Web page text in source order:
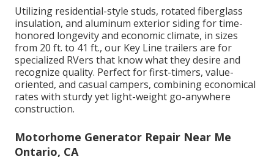
Utilizing residential-style studs, rotated fiberglass
insulation, and aluminum exterior siding for time-
honored longevity and economic climate, in sizes
from 20 ft. to 41 ft., our Key Line trailers are for
specialized RVers that know what they desire and
recognize quality. Perfect for first-timers, value-
oriented, and casual campers, combining economical
rates with sturdy yet light-weight go-anywhere
construction.
Motorhome Generator Repair Near Me
Ontario, CA